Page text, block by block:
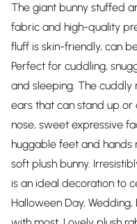
The giant bunny stuffed
fabric and high-quality
fluff is skin-friendly, can
Perfect for cuddling,
and sleeping. The
ears that can stand up or
nose, sweet expressive
huggable feet and
soft plush bunny.
is an ideal decoration to
Halloween Day,